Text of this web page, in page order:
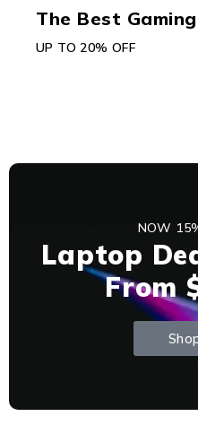
The Best Gaming
UP TO 20% OFF
NOW
Laptop
From